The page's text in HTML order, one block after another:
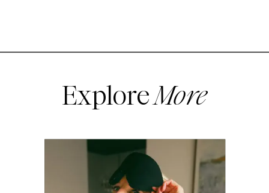
ExploreMore